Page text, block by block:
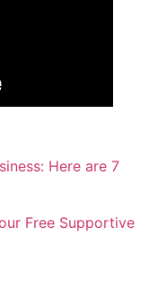
Here are 7
Free Supportive